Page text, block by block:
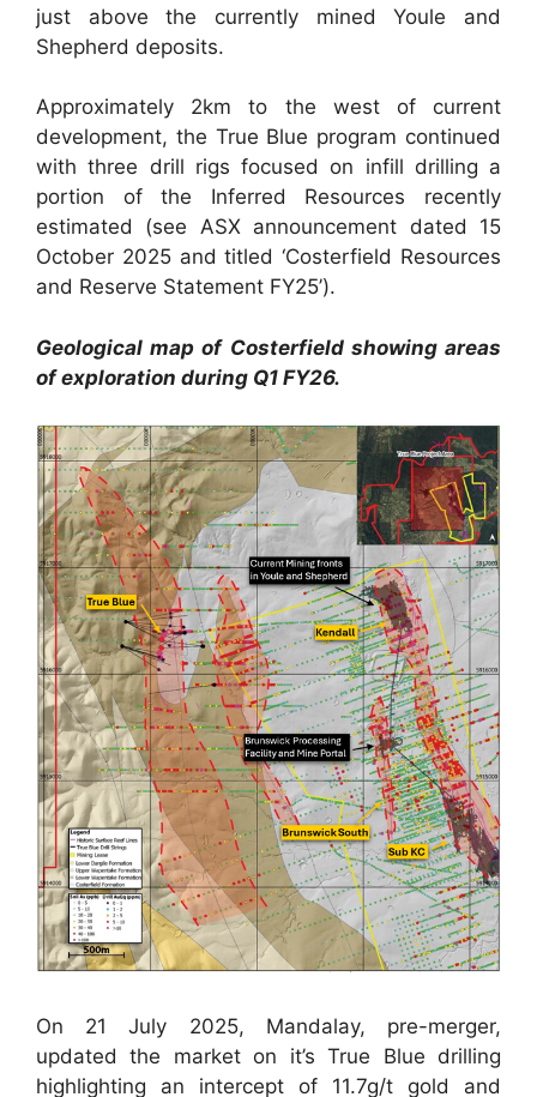
just above the currently mined Youle and
Shepherd deposits.
Approximately 2km to the west of current
development, the True Blue program continued
with three drill rigs focused on infill drilling a
portion of the Inferred Resources recently
estimated (see ASX announcement dated 15
October 2025 and titled ‘Costerfield Resources
and Reserve Statement FY25’).
Geological map of Costerfield showing areas
of exploration during Q1 FY26.
On 21 July 2025, Mandalay, pre-merger,
updated the market on it’s True Blue drilling
highlighting an intercept of 11.7g/t gold and